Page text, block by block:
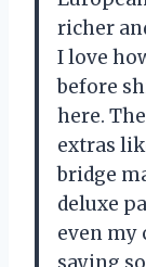
richer
I love
before
here.
extras
bridge
deluxe
even my